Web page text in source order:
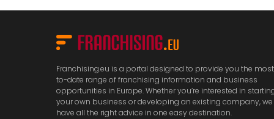
Franchising.eu is a portal designed to provide you the
to-date range of franchising information and business
opportunities in Europe. Whether you’re interested in
your own business or developing an existing company, we
have all the right advice in one easy destination.